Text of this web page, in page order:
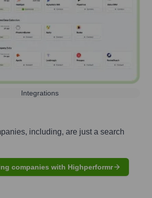
Integrations
including, are just a search
companies with Highperformr